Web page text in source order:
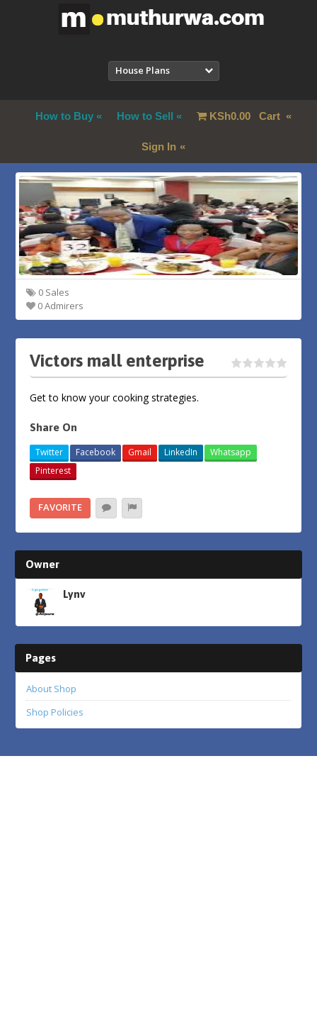
House Plans
How to Buy How to Sell KSh0.00Cart
Sign In
0 Sales
0 Admirers
Victors mall enterprise
Get to know your cooking strategies.
Share On
Twitter Facebook Gmail LinkedIn
Whatsapp
Pinterest
FAVORITE
Owner
Lynv
Pages
About Shop
Shop Policies